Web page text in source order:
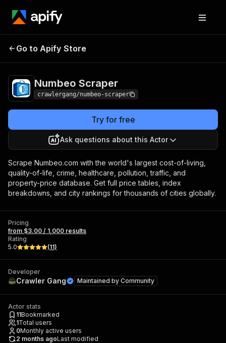
Numbeo
Go to Apify Store
Numbeo Scraper
crawlergang/numbeo-scraper
Try for free
Ask questions about this Actor
Scrape Numbeo.com with the world's largest cost-of-living,
quality-of-life, crime, healthcare, pollution, traffic, and
property-price database. Get full price tables, index
breakdowns, and city rankings for thousands of cities globally.
Pricing
from $3.00 / 1,000 results
Rating
5.0
(11)
Developer
Crawler Gang Maintained by Community
Actor stats
11Bookmarked
1Total users
0Monthly active users
2 months agoLast modified